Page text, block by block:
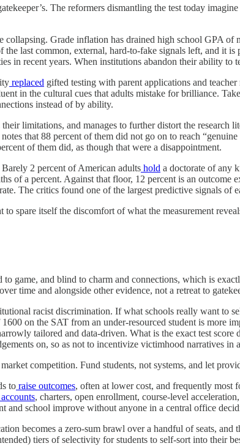
The reformers dismantling the test today
Grade inflation has drained high school GPA of
last common, external, hard-to-fake signals left, and it
in recent years. When institutions abandon their ability to
replaced gifted testing with parent applications and
in the cultural cues that adults mistake for brilliance.
instead of by ability.
limitations, and manages to further distort the
that 88 percent of them did not go on to reach
of them did, as though that were a disappointment.
2 percent of American adults hold a doctorate of any
of a percent. Against that floor, 12 percent is an outcome
The critics found one of the largest predictive signals of
spare itself the discomfort of what the measurement
game, and blind to charm and connections, which is
time and alongside other evidence, not a retreat to
racist discrimination. If what schools really want to
on the SAT from an under-resourced student is more
tailored and data-driven. What is the exact test
on, so as not to incentivize victimhood narratives in
competition. Fund students, not systems, and let
to raise outcomes, often at lower cost, and frequently most
, charters, open enrollment, course-level
and school improve without anyone in a central office
becomes a zero-sum brawl over a handful of seats,
tiers of selectivity for students to self-sort into their